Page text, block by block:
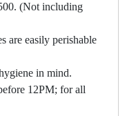
(Not including
are easily perishable
in mind.
12PM; for all